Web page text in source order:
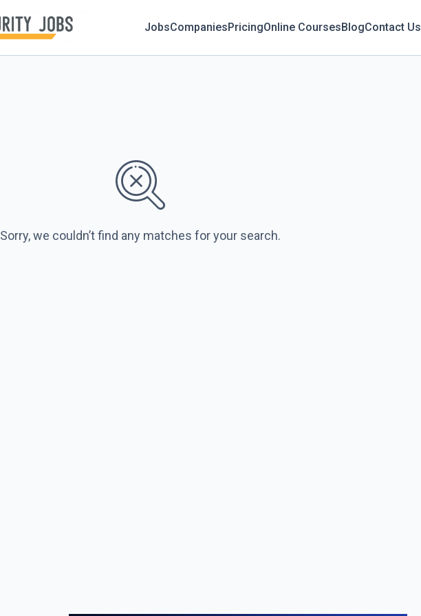
JobsCompaniesPricingOnline CoursesBlogContact Us
Sorry, we couldn’t find any matches for your search.